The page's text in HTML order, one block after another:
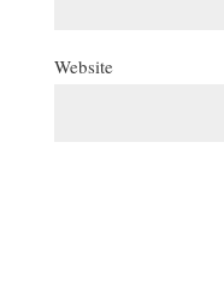
Website